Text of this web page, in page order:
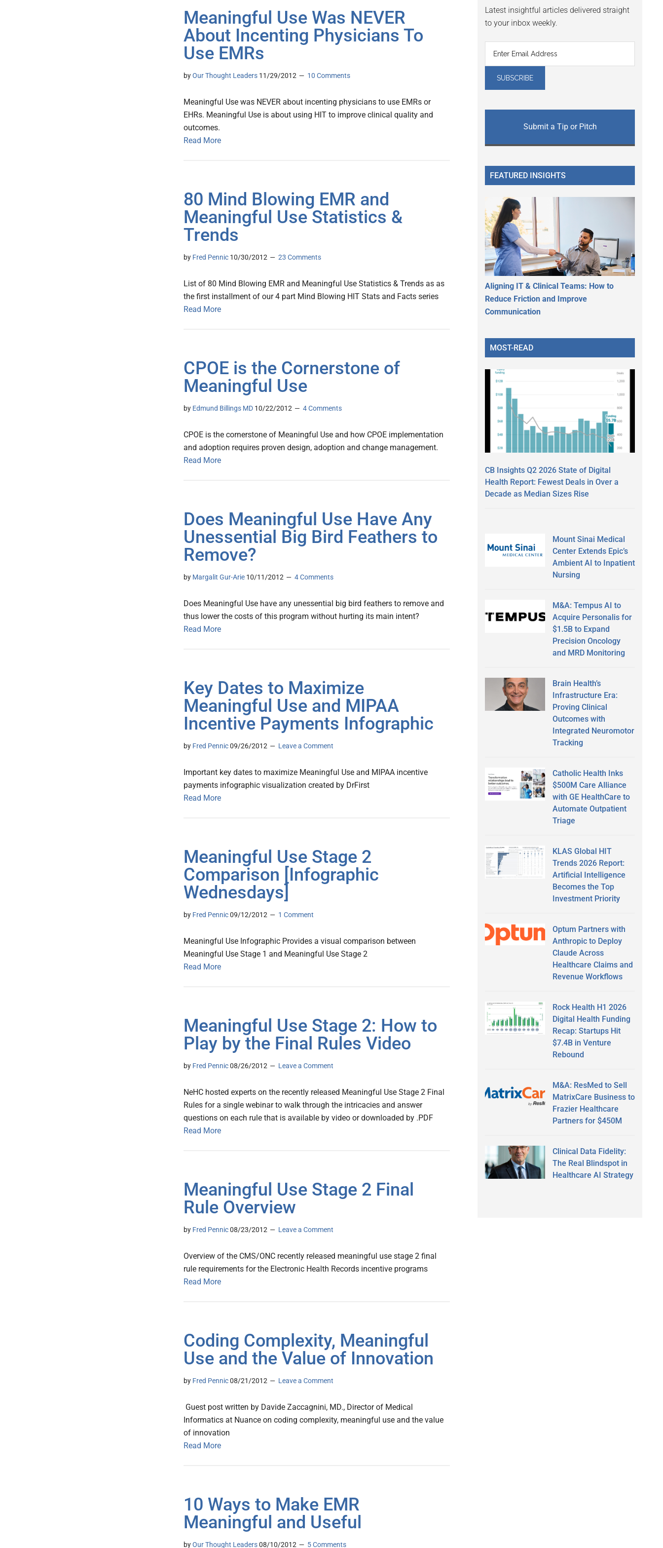
Meaningful Use Was NEVER
About Incenting Physicians To
Use EMRs
byOur Thought Leaders 11/29/2012 10 Comments
Meaningful Use was NEVER about incenting physicians to use EMRs or
EHRs. Meaningful Use is about using HIT to improve clinical quality and
outcomes.
Read More
80 Mind Blowing EMR and
Meaningful Use Statistics &
Trends
by Fred Pennic 10/30/2012 23 Comments
List of 80 Mind Blowing EMR and Meaningful Use Statistics & Trends as as
the first installment of our 4 part Mind Blowing HIT Stats and Facts series
Read More
CPOE is the Cornerstone of
Meaningful Use
by Edmund Billings MD 10/22/2012 4 Comments
CPOE is the cornerstone of Meaningful Use and how CPOE implementation
and adoption requires proven design, adoption and change management.
Read More
Does Meaningful Use Have Any
Unessential Big Bird Feathers to
Remove?
by Margalit Gur-Arie 10/11/2012 4 Comments
Does Meaningful Use have any unessential big bird feathers to remove and
thus lower the costs of this program without hurting its main intent?
Read More
Key Dates to Maximize
Meaningful Use and MIPAA
Incentive Payments Infographic
by Fred Pennic09/26/2012 Leave a Comment
Important key dates to maximize Meaningful Use and MIPAA incentive
payments infographic visualization created by DrFirst
Read More
Meaningful Use Stage 2
Comparison [Infographic
Wednesdays]
by Fred Pennic09/12/2012 1 Comment
Meaningful Use Infographic Provides a visual comparison between
Meaningful Use Stage 1 and Meaningful Use Stage 2
Read More
Meaningful Use Stage 2: How to
Play by the Final Rules Video
by Fred Pennic08/26/2012 Leave a Comment
NeHC hosted experts on the recently released Meaningful Use Stage 2 Final
Rules for a single webinar to walk through the intricacies and answer
questions on each rule that is available by video or downloaded by .PDF
Read More
Meaningful Use Stage 2 Final
Rule Overview
by Fred Pennic08/23/2012 Leave a Comment
Overview of the CMS/ONC recently released meaningful use stage 2 final
rule requirements for the Electronic Health Records incentive programs
Read More
Coding Complexity, Meaningful
Use and the Value of Innovation
by Fred Pennic08/21/2012 Leave a Comment
Guest post written by Davide Zaccagnini, MD., Director of Medical
Informatics at Nuance on coding complexity, meaningful use and the value
of innovation
Read More
10 Ways to Make EMR
Meaningful and Useful
byOur Thought Leaders08/10/2012 5 Comments
Latest insightful articles delivered straight
to your inbox weekly.
Submit a Tip or Pitch
FEATURED INSIGHTS
Aligning IT & Clinical Teams: How to
Reduce Friction and Improve
Communication
MOST-READ
CB Insights Q2 2026 State of Digital
Health Report: Fewest Deals in Over a
Decade as Median Sizes Rise
Mount Sinai Medical
Center Extends Epic’s
Ambient AI to Inpatient
Nursing
M&A: Tempus AI to
Acquire Personalis for
$1.5B to Expand
Precision Oncology
and MRD Monitoring
Brain Health’s
Infrastructure Era:
Proving Clinical
Outcomes with
Integrated Neuromotor
Tracking
Catholic Health Inks
$500M Care Alliance
with GE HealthCare to
Automate Outpatient
Triage
KLAS Global HIT
Trends 2026 Report:
Artificial Intelligence
Becomes the Top
Investment Priority
Optum Partners with
Anthropic to Deploy
Claude Across
Healthcare Claims and
Revenue Workflows
Rock Health H1 2026
Digital Health Funding
Recap: Startups Hit
$7.4B in Venture
Rebound
M&A: ResMed to Sell
MatrixCare Business to
Frazier Healthcare
Partners for $450M
Clinical Data Fidelity:
The Real Blindspot in
Healthcare AI Strategy